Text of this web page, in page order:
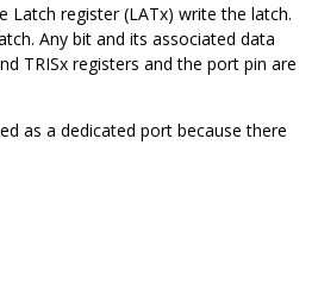
Latch register (LATx) write the latch.
Any bit and its associated data
TRISx registers and the port pin are
as a dedicated port because there